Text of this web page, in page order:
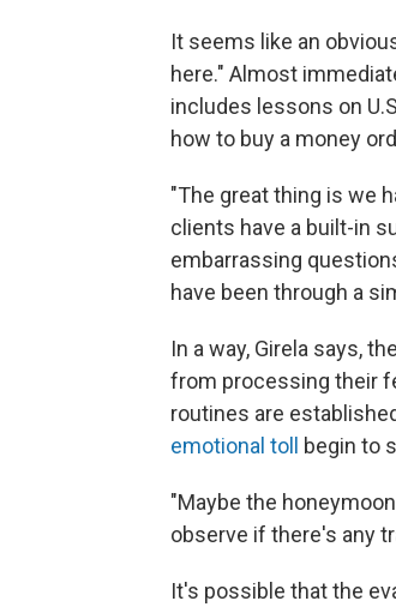
It seems like an
here." Almost
includes lessons on
how to buy a money
"The great thing is we
clients have a built-in
embarrassing
have been through a
In a way, Girela says,
from processing their
routines are
emotional toll
begin to
"Maybe the
observe if there's any
It's possible that the